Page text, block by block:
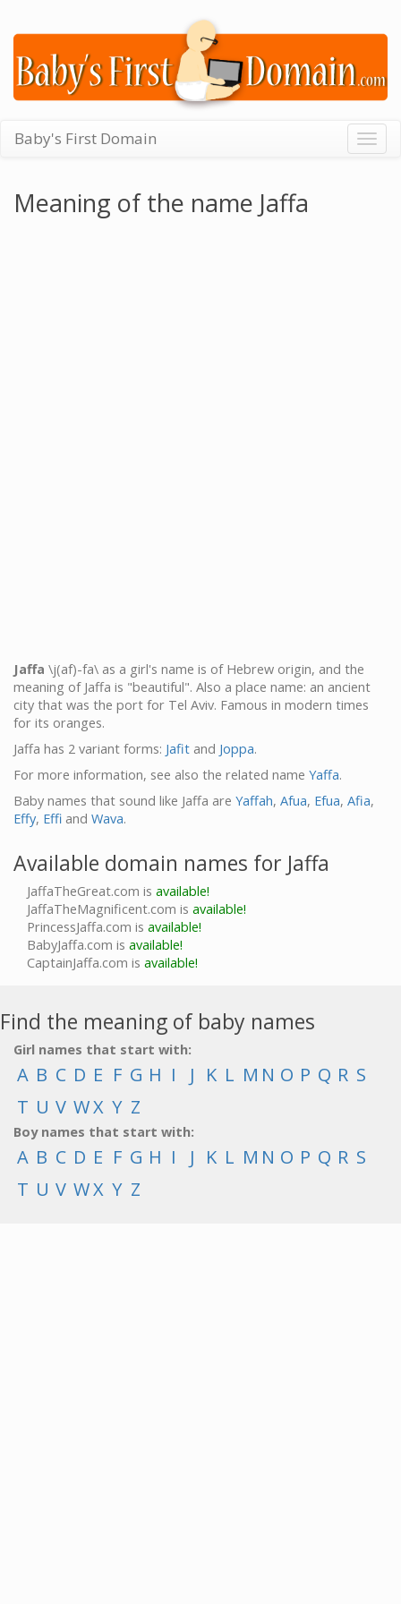
Baby's First Domain
Meaning of the name Jaffa
Jaffa \j(af)-fa\ as a girl's name is of Hebrew origin, and the
meaning of Jaffa is "beautiful". Also a place name: an ancient
city that was the port for Tel Aviv. Famous in modern times
for its oranges.
Jaffa has 2 variant forms: Jafit and Joppa.
For more information, see also the related name Yaffa.
Baby names that sound like Jaffa are Yaffah, Afua, Efua, Afia,
Effy, Effi and Wava.
Available domain names for Jaffa
JaffaTheGreat.com is available!
JaffaTheMagnificent.com is available!
PrincessJaffa.com is available!
BabyJaffa.com is available!
CaptainJaffa.com is available!
Find the meaning of baby names
Girl names that start with:
A B C D E F G H I J K L M N O P Q R S
T U V WX Y Z
Boy names that start with:
A B C D E F G H I J K L M N O P Q R S
T U V WX Y Z